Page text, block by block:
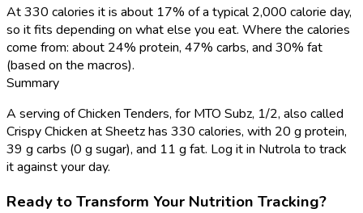
At 330 calories it is about 17% of a typical 2,000 calorie day,
so it fits depending on what else you eat. Where the calories
come from: about 24% protein, 47% carbs, and 30% fat
(based on the macros).
Summary
A serving of Chicken Tenders, for MTO Subz, 1/2, also called
Crispy Chicken at Sheetz has 330 calories, with 20 g protein,
39 g carbs (0 g sugar), and 11 g fat. Log it in Nutrola to track
it against your day.
Ready to Transform Your Nutrition Tracking?